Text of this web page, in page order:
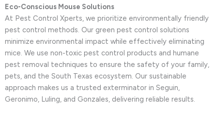
Eco-Conscious Mouse Solutions
At Pest Control Xperts, we prioritize environmentally friendly
pest control methods. Our green pest control solutions
minimize environmental impact while effectively eliminating
mice. We use non-toxic pest control products and humane
pest removal techniques to ensure the safety of your family,
pets, and the South Texas ecosystem. Our sustainable
approach makes us a trusted exterminator in Seguin,
Geronimo, Luling, and Gonzales, delivering reliable results.